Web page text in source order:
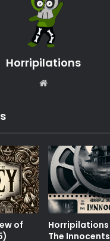
Horripilations
of
Horripilations
The Innocents